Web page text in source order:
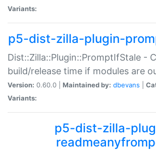
Variants:
p5-dist-zilla-plugin-
Dist::Zilla::Plugin::PromptIfStale -
build/release time if modules are
Version: 0.60.0 | Maintained by: dbevans
Variants:
p5-dist-zilla-